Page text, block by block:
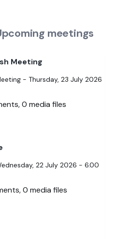
meetings
Meeting
- Thursday, 23 July 2026
0 media files
22 July 2026 - 6.00
0 media files